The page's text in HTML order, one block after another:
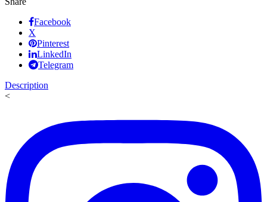
Facebook
X
Pinterest
LinkedIn
Telegram
Description
<